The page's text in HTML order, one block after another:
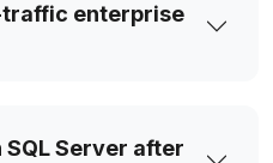
traffic enterprise
Server after